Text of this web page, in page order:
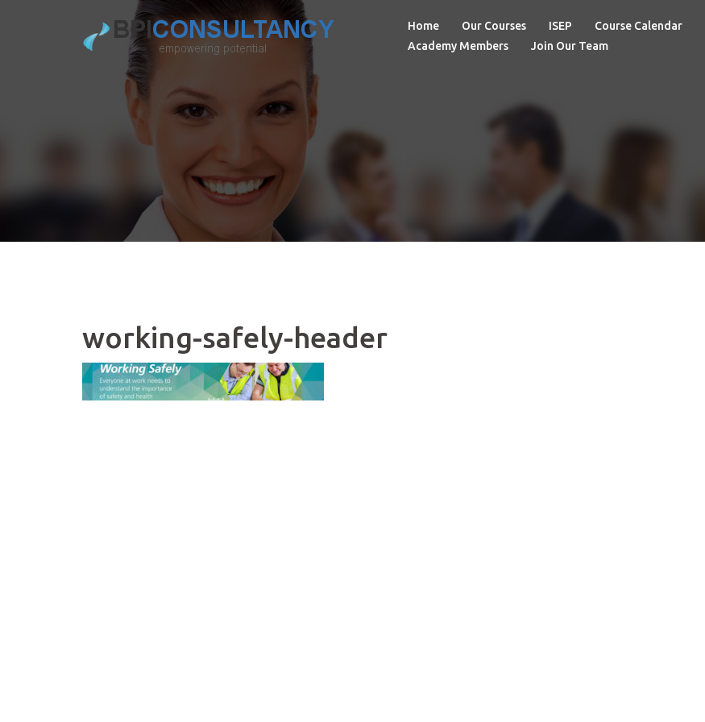
Home Our Courses ISEP Course Calendar
Academy Members
Join Our Team
working-safely-header